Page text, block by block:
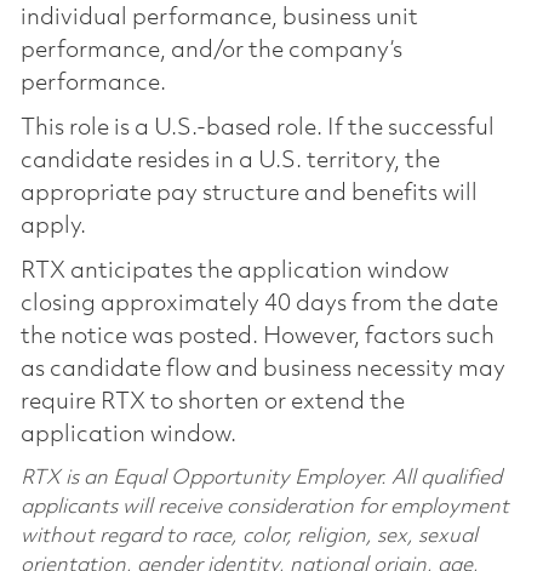
individual performance, business unit
performance, and/or the company’s
performance.
This role is a U.S.-based role. If the successful
candidate resides in a U.S. territory, the
appropriate pay structure and benefits will
apply.
RTX anticipates the application window
closing approximately 40 days from the date
the notice was posted. However, factors such
as candidate flow and business necessity may
require RTX to shorten or extend the
application window.
RTX is an Equal Opportunity Employer. All qualified
applicants will receive consideration for employment
without regard to race, color, religion, sex, sexual
orientation, gender identity, national origin, age,